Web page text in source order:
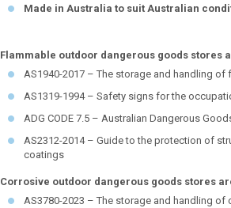
Made in Australia to suit Australian
Flammable outdoor dangerous goods stores
AS1940-2017 – The storage and handling
AS1319-1994 – Safety signs for the
ADG CODE 7.5 – Australian Dangerous
AS2312-2014 – Guide to the protection of
coatings
Corrosive outdoor dangerous goods stores
AS3780-2023 – The storage and handling of